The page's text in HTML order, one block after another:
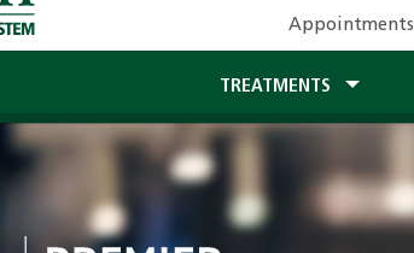
Appointments
TREATMENTS